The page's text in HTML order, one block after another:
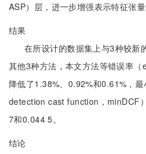
ASP）层，进一步增强表示特征张
结果
在所设计的数据集上与3种较新
其他3种方法，本文方法等错误率
降低了1.38%、0.92%和0.61%，
detection cast function，minDCF
7和0.044 5。
结论